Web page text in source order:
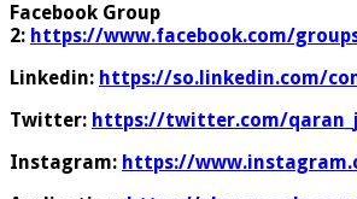
Facebook Group
2: https://www.facebook.com/
Linkedin: https://so.linkedin.com/
Twitter: https://twitter.com/
Instagram: https://